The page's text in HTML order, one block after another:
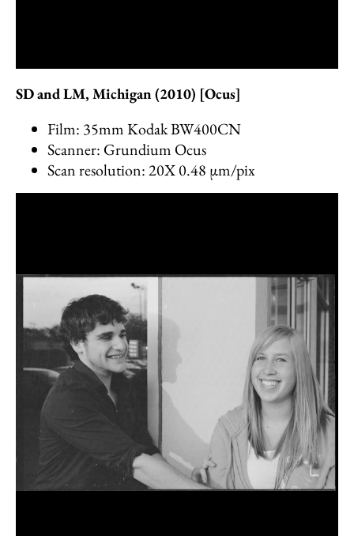
SD and LM, Michigan (2010) [Ocus]
Film: 35mm Kodak BW400CN
Scanner: Grundium Ocus
Scan resolution: 20X 0.48 µm/pix